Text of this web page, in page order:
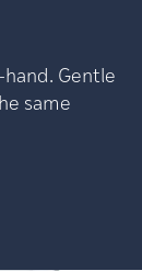
hand. Gentle
same